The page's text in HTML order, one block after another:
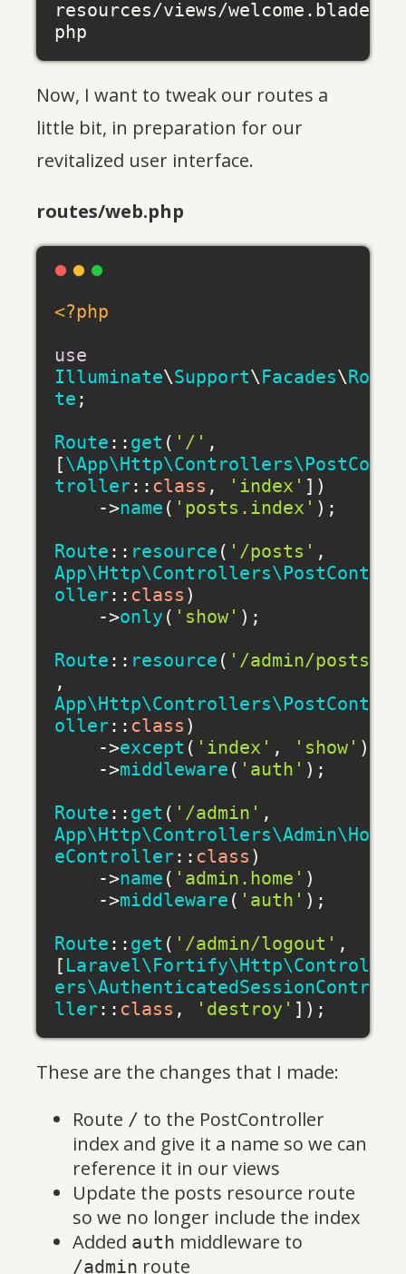
resources/views/welcome.blade.
Now, I want to tweak our routes a
little bit, in preparation for our
revitalized user interface.
routes/web.php
<?php
use
Illuminate\Support\Facades\Rou
te ;
Route :: get ( '/' ,
[\App\Http\Controllers\PostCon
troller:: class , 'index' ])
    ->
name ( 'posts.index' );
Route :: resource ( '/posts'
App\Http\Controllers\PostContr
oller:: class )
    ->
only ( 'show' );
Route :: resource ( '/admin/posts'
App\Http\Controllers\PostContr
oller:: class )
    ->
except ( 'index' , 'show' )
    ->
middleware ( 'auth' );
Route :: get ( '/admin'
App\Http\Controllers\Admin\Hom
eController:: class )
    ->
name ( 'admin.home' )
    ->
middleware ( 'auth' );
Route :: get ( '/admin/logout' ,
[ Laravel\Fortify\Http\Controll
ers\AuthenticatedSessionContro
ller:: class , 'destroy'
These are the changes that I made:
Route / to the PostController
index and give it a name so we can
reference it in our views
Update the posts resource route
so we no longer include the index
Added auth middleware to
/admin route